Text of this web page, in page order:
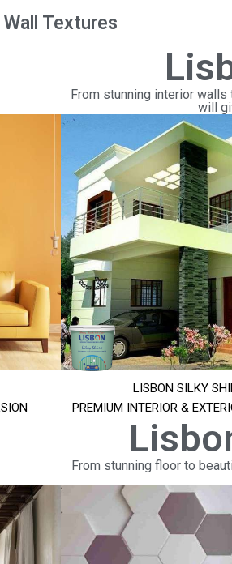
Wall Textures
From stunning interior
will
LISBON SILKY
PREMIUM INTERIOR &
From stunning floor to